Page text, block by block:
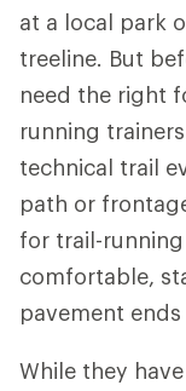
at a local park
treeline. But
need the right
running
technical trail
path or
for trail-
comfortable,
pavement
While they